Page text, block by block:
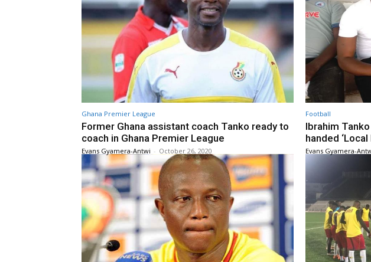
Ghana Premier League
Former Ghana assistant coach Tanko ready to
coach in Ghana Premier League
Evans Gyamera-Antwi - October 26, 2020
Football
Ibrahim
handed
Evans Gyamera-